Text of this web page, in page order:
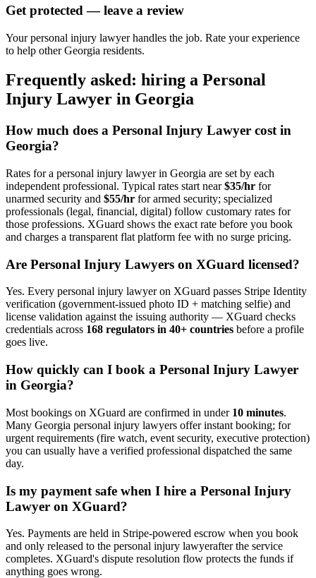
Get protected — leave a review
Your personal injury lawyer handles the job. Rate your experience
to help other Georgia residents.
Frequently asked: hiring a Personal
Injury Lawyer in Georgia
How much does a Personal Injury Lawyer cost in
Georgia?
Rates for a personal injury lawyerin Georgia are set by each
independent professional. Typical rates start near$35/hr for
unarmed security and $55/hr for armed security; specialized
professionals (legal, financial, digital) follow customary rates for
those professions. XGuard shows the exact rate before you book
and charges a transparent flat platform fee with no surge pricing.
Are Personal Injury Lawyers on XGuard licensed?
Yes. Every personal injury lawyeron XGuard passes Stripe Identity
verification (government-issued photo ID + matching selfie) and
license validation against the issuing authority — XGuard checks
credentials across 168 regulators in 40+ countries before a profile
goes live.
How quickly can I book a Personal Injury Lawyer
in Georgia?
Most bookings on XGuard are confirmed in under 10 minutes.
Many Georgia personal injury lawyers offer instant booking; for
urgent requirements (fire watch, event security, executive protection)
you can usually have a verified professional dispatched the same
day.
Is my payment safe when I hire a Personal Injury
Lawyer on XGuard?
Yes. Payments are held in Stripe-powered escrow when you book
and only released to the personal injury lawyerafter the service
completes. XGuard's dispute resolution flow protects the funds if
anything goes wrong.